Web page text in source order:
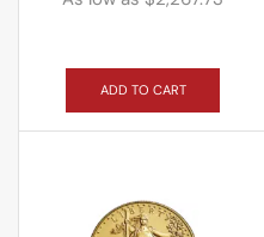
ADD TO CART